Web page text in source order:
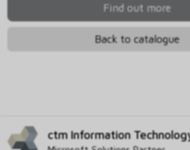
Find out more
Back to catalogue
ctm Information